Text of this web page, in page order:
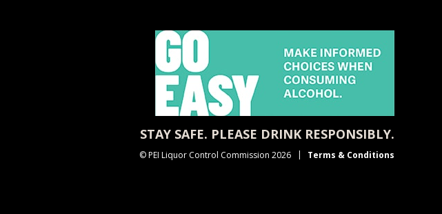
STAY SAFE. PLEASE DRINK RESPONSIBLY.
© PEI Liquor Control Commission 2026 Terms & Conditions